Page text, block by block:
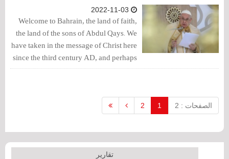
Welcome to Bahrain, the land of faith,
the land of the sons of Abdul Qays. We
have taken in the message of Christ here
since the third century AD, and perhaps
before that. This faith and love for Christ
الصفحات : 2 1
2
تقارير